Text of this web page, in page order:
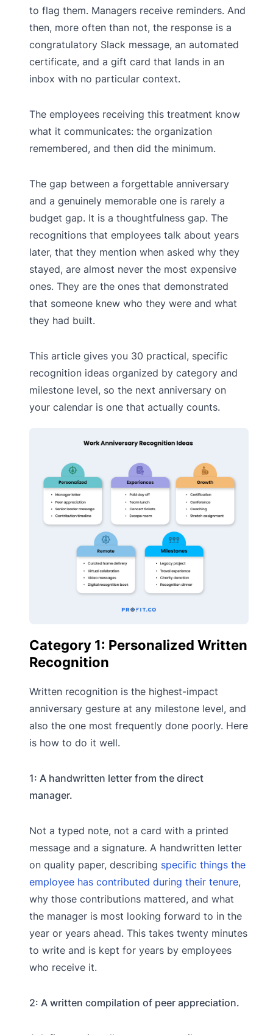
to flag them. Managers receive reminders. And
then, more often than not, the response is a
congratulatory Slack message, an automated
certificate, and a gift card that lands in an
inbox with no particular context.
The employees receiving this treatment know
what it communicates: the organization
remembered, and then did the minimum.
The gap between a forgettable anniversary
and a genuinely memorable one is rarely a
budget gap. It is a thoughtfulness gap. The
recognitions that employees talk about years
later, that they mention when asked why they
stayed, are almost never the most expensive
ones. They are the ones that demonstrated
that someone knew who they were and what
they had built.
This article gives you 30 practical, specific
recognition ideas organized by category and
milestone level, so the next anniversary on
your calendar is one that actually counts.
Category 1: Personalized Written
Recognition
Written recognition is the highest-impact
anniversary gesture at any milestone level, and
also the one most frequently done poorly. Here
is how to do it well.
1: A handwritten letter from the direct
manager.
Not a typed note, not a card with a printed
message and a signature. A handwritten letter
on quality paper, describing specific things the
employee has contributed during their tenure,
why those contributions mattered, and what
the manager is most looking forward to in the
year or years ahead. This takes twenty minutes
to write and is kept for years by employees
who receive it.
2: A written compilation of peer appreciation.